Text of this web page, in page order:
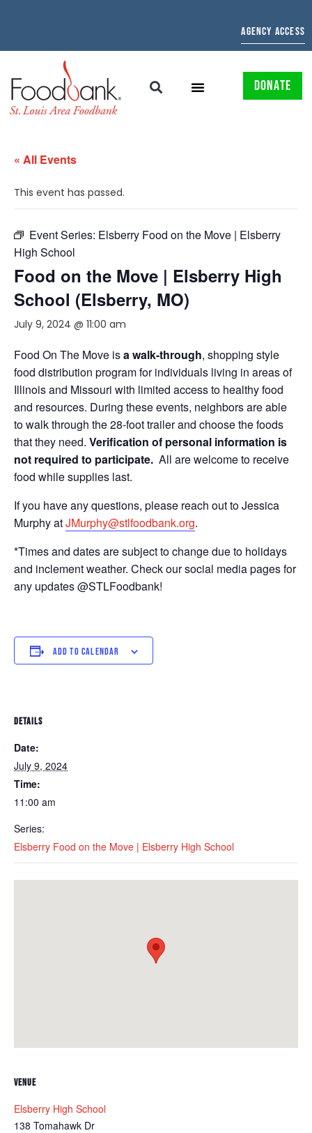
AGENCY ACCESS
DONATE
« All Events
This event has passed.
Event Series: Elsberry Food on the Move | Elsberry
High School
Food on the Move | Elsberry High
School (Elsberry, MO)
July 9, 2024 @ 11:00 am
Food On The Move isa walk-through, shopping style
food distribution program for individuals living in areas of
Illinois and Missouri with limited access to healthy food
and resources. During these events, neighbors are able
to walk through the 28-foot trailer and choose the foods
that they need. Verification of personal information is
not required to participate. All are welcome to receive
food while supplies last.
If you have any questions, please reach out to Jessica
Murphy atJMurphy@stlfoodbank.org.
*Times and dates are subject to change due to holidays
and inclement weather. Check our social media pages for
any updates @STLFoodbank!
ADD TO CALENDAR
DETAILS
Date:
July 9, 2024
Time:
11:00 am
Series:
Elsberry Food on the Move | Elsberry High School
VENUE
Elsberry High School
138 Tomahawk Dr